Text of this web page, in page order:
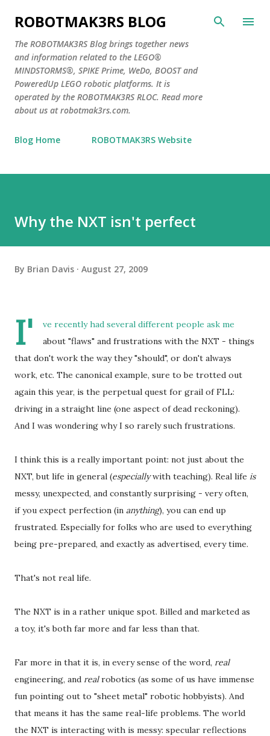
Skip to main content
ROBOTMAK3RS BLOG
The ROBOTMAK3RS Blog brings together news
and information related to the LEGO®
MINDSTORMS®, SPIKE Prime, WeDo, BOOST and
PoweredUp LEGO robotic platforms. It is
operated by the ROBOTMAK3RS RLOC. Read more
about us at robotmak3rs.com.
Blog Home ROBOTMAK3RS Website
Why the NXT isn't perfect
By Brian Davis August 27, 2009
I'
ve recently had several different people ask me
about "flaws" and frustrations with the NXT - things
that don't work the way they "should", or don't always
work, etc. The canonical example, sure to be trotted out
again this year, is the perpetual quest for grail of FLL:
driving in a straight line (one aspect of dead reckoning).
And I was wondering why I so rarely such frustrations.
I think this is a really important point: not just about the
NXT, but life in general (especiallywith teaching). Real life is
messy, unexpected, and constantly surprising - very often,
if you expect perfection (in anything), you can end up
frustrated. Especially for folks who are used to everything
being pre-prepared, and exactly as advertised, every time.
That's not real life.
The NXT is in a rather unique spot. Billed and marketed as
a toy, it's both far more and far less than that.
Far more in that it is, in every sense of the word, real
engineering, and realrobotics (as some of us have immense
fun pointing out to "sheet metal" robotic hobbyists). And
that means it has the same real-life problems. The world
the NXT is interacting with is messy: specular reflections